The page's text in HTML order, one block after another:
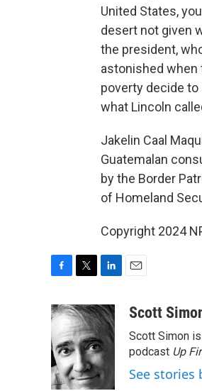
United States,
desert not given
the president,
astonished when
poverty decide
what Lincoln
Jakelin Caal
Guatemalan
by the Border
of Homeland
Copyright 2024
c
e
b
o
o
k
i
t
t
e
r
n
k
e
d
I
n
aScott
Scott Simon
podcast Up
See stories